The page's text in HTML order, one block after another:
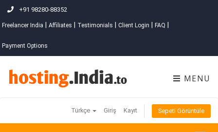
+91 98280-88352
Freelancer India Affiliates Testimonials Client Login FAQ
Payment Options
MENU
Türkçe Giriş Kayıt Sepeti Görüntüle